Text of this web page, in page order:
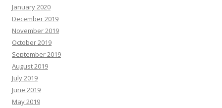
January 2020
December 2019
November 2019
October 2019
September 2019
August 2019
July 2019
June 2019
May 2019